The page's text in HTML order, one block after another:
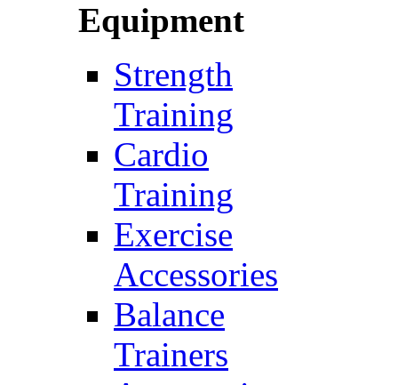
Equipment
Strength
Training
Cardio
Training
Exercise
Accessories
Balance
Trainers